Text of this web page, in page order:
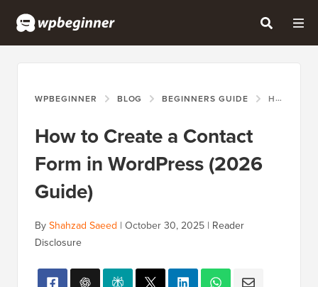
WPBEGINNER BLOG BEGINNERS GUIDE HOW TO CREATE A CONTACT FORM IN WORDPRESS (2026 GUIDE)
How to Create a Contact
Form in WordPress (2026
Guide)
By Shahzad Saeed | October 30, 2025 | Reader
Disclosure